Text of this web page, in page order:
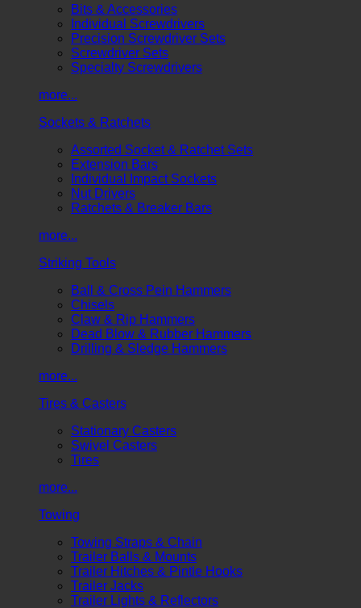
Bits & Accessories
Individual Screwdrivers
Precision Screwdriver Sets
Screwdriver Sets
Specialty Screwdrivers
more...
Sockets & Ratchets
Assorted Socket & Ratchet Sets
Extension Bars
Individual Impact Sockets
Nut Drivers
Ratchets & Breaker Bars
more...
Striking Tools
Ball & Cross Pein Hammers
Chisels
Claw & Rip Hammers
Dead Blow & Rubber Hammers
Drilling & Sledge Hammers
more...
Tires & Casters
Stationary Casters
Swivel Casters
Tires
more...
Towing
Towing Straps & Chain
Trailer Balls & Mounts
Trailer Hitches & Pintle Hooks
Trailer Jacks
Trailer Lights & Reflectors